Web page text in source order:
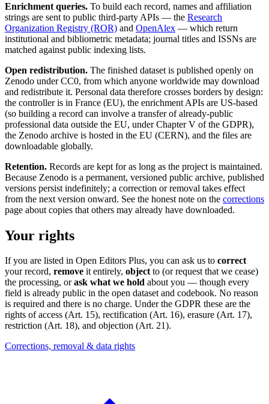
Enrichment queries. To build each record, names and affiliation
strings are sent to public third-party APIs — the Research
Organization Registry (ROR) and OpenAlex — which return
institutional and bibliometric metadata; journal titles and ISSNs are
matched against public indexing lists.
Open redistribution. The finished dataset is published openly on
Zenodo under CC0, from which anyone worldwide may download
and redistribute it. Personal data therefore crosses borders by design:
the controller is in France (EU), the enrichment APIs are US-based
(so building a record can involve a transfer of already-public
professional data outside the EU, under Chapter V of the GDPR),
the Zenodo archive is hosted in the EU (CERN), and the files are
downloadable globally.
Retention. Records are kept for as long as the project is maintained.
Because Zenodo is a permanent, versioned public archive, published
versions persist indefinitely; a correction or removal takes effect
from the next version onward. See the honest note on the corrections
page about copies that others may already have downloaded.
Your rights
If you are listed in Open Editors Plus, you can ask us to correct
your record, remove it entirely, objectto (or request that we cease)
the processing, orask what we hold about you — though every
field is already public in the open dataset and codebook. No reason
is required and there is no charge. Under the GDPR these are the
rights of access (Art. 15), rectification (Art. 16), erasure (Art. 17),
restriction (Art. 18), and objection (Art. 21).
Corrections, removal & data rights